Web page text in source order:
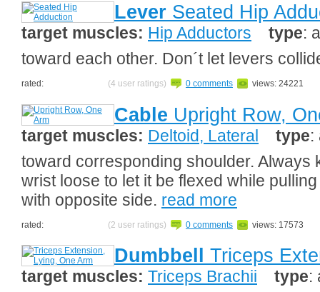
Lever Seated Hip
target muscles: Hip Adductors type:
toward each other. Don´t let levers
rated: (4 user ratings) 0 comments views: 24221
Cable Upright Row,
target muscles: Deltoid, Lateral type:
toward corresponding shoulder. Always
wrist loose to let it be flexed while
with opposite side. read more
rated: (2 user ratings) 0 comments views: 17573
Dumbbell Triceps
target muscles: Triceps Brachii type: